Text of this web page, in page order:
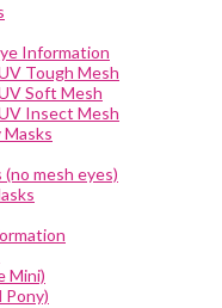
Information
Tough Mesh
Soft Mesh
Insect Mesh
Masks
(no mesh eyes)
Mini)
Pony)